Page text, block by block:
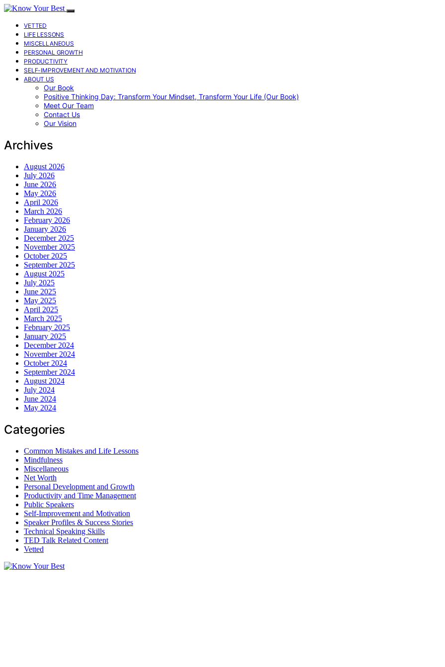
VETTED
LIFE LESSONS
MISCELLANEOUS
PERSONAL GROWTH
PRODUCTIVITY
SELF-IMPROVEMENT AND MOTIVATION
ABOUT US
Our Book
Positive Thinking Day: Transform Your Mindset, Transform Your Life (Our Book)
Meet Our Team
Contact Us
Our Vision
Archives
August 2026
July 2026
June 2026
May 2026
April 2026
March 2026
February 2026
January 2026
December 2025
November 2025
October 2025
September 2025
August 2025
July 2025
June 2025
May 2025
April 2025
March 2025
February 2025
January 2025
December 2024
November 2024
October 2024
September 2024
August 2024
July 2024
June 2024
May 2024
Categories
Common Mistakes and Life Lessons
Mindfulness
Miscellaneous
Net Worth
Personal Development and Growth
Productivity and Time Management
Public Speakers
Self-Improvement and Motivation
Speaker Profiles & Success Stories
Technical Speaking Skills
TED Talk Related Content
Vetted